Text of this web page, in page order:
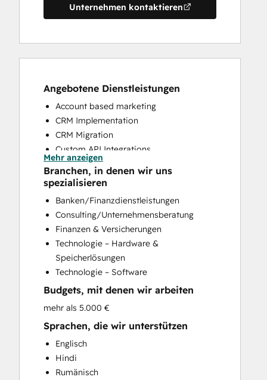
Unternehmen kontaktieren
Angebotene Dienstleistungen
Account based marketing
CRM Implementation
CRM Migration
Custom API Integrations
Customer Marketing
Customer Success Training
Customer Survey and Analysis
Email Marketing
Full Inbound Marketing Services
Help Desk Implementation
HubSpot Onboarding
Knowledge Base Development
Marketing Hub Enterprise Onboarding
Marketing Hub Professional Onboarding
Programmable Automation
Sales Coaching and Training
Sales Enablement
Mehr anzeigen
Branchen, in denen wir uns
spezialisieren
Banken/Finanzdienstleistungen
Consulting/Unternehmensberatung
Finanzen & Versicherungen
Technologie – Hardware &
Speicherlösungen
Technologie – Software
Budgets, mit denen wir arbeiten
mehr als 5.000 €
Sprachen, die wir unterstützen
Englisch
Hindi
Rumänisch